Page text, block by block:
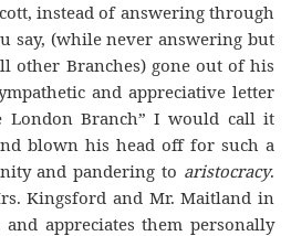
instead of answering through
say, (while never answering but
other Branches) gone out of his
and appreciative letter
London Branch” I would call it
blown his head off for such a
and pandering to aristocracy.
Kingsford and Mr. Maitland in
appreciates them personally